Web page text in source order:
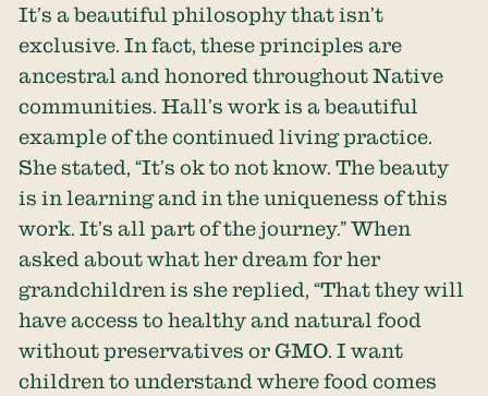
It’s a beautiful philosophy that isn’t
exclusive. In fact, these principles are
ancestral and honored throughout Native
communities. Hall’s work is a beautiful
example of the continued living practice.
She stated, “It’s ok to not know. The beauty
is in learning and in the uniqueness of this
work. It’s all part of the journey.” When
asked about what her dream for her
grandchildren is she replied, “That they will
have access to healthy and natural food
without preservatives or GMO. I want
children to understand where food comes